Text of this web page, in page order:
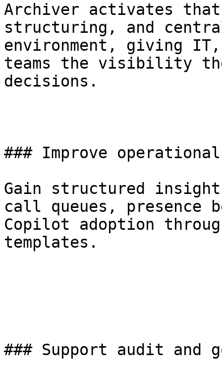
Archiver activates
structuring, and
environment, giving
teams the visibility
decisions.
### Improve
Gain structured
call queues, presence
Copilot adoption
templates.
### Support audit and